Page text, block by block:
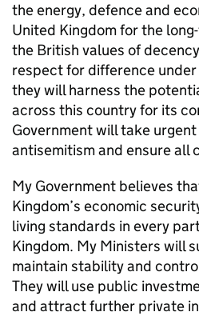
the energy, defence and
United Kingdom for the
the British values of
respect for difference
they will harness the
across this country for its
Government will take
antisemitism and ensure all
My Government believes
Kingdom’s economic
living standards in every
Kingdom. My Ministers will
maintain stability and
They will use public
and attract further private